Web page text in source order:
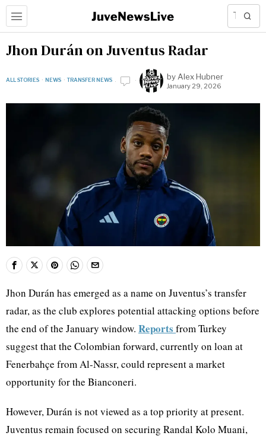
Jhon Durán on Juventus Radar
ALL STORIES · NEWS · TRANSFER NEWS by Alex Hubner
January 29, 2026
Jhon Durán has emerged as a name on Juventus’s transfer
radar, as the club explores potential attacking options before
the end of the January window. Reports from Turkey
suggest that the Colombian forward, currently on loan at
Fenerbahçe from Al-Nassr, could represent a market
opportunity for the Bianconeri.
However, Durán is not viewed as a top priority at present.
Juventus remain focused on securing Randal Kolo Muani,